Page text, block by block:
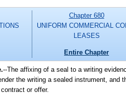
Chapter 680
UNIFORM COMMERCIAL
LEASES
Entire Chapter
--The affixing of a seal to a writing
the writing a sealed instrument, and
or offer.